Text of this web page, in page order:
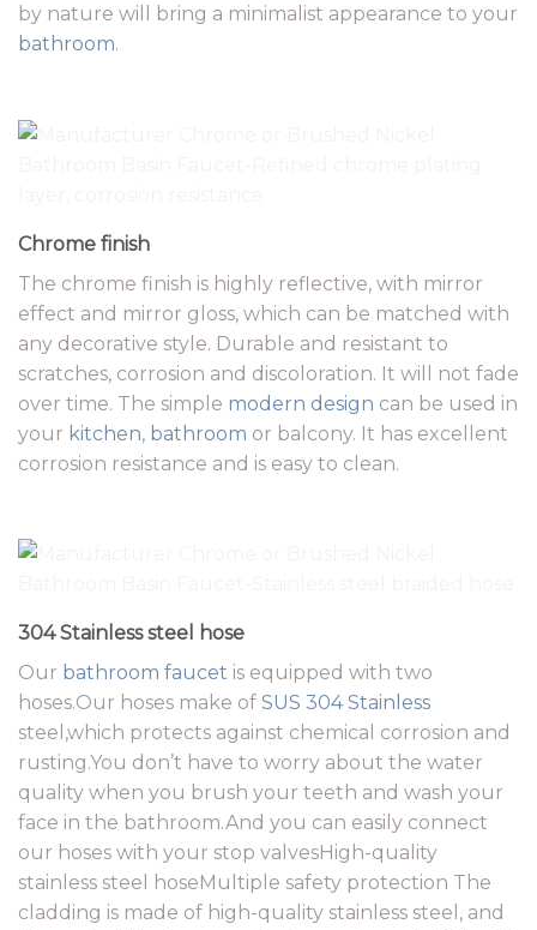
by nature will bring a minimalist appearance to your
bathroom.
Chrome finish
The chrome finish is highly reflective, with mirror
effect and mirror gloss, which can be matched with
any decorative style. Durable and resistant to
scratches, corrosion and discoloration. It will not fade
over time. The simple modern design can be used in
your kitchen, bathroom or balcony. It has excellent
corrosion resistance and is easy to clean.
304 Stainless steel hose
Our bathroom faucet is equipped with two
hoses.Our hoses make of SUS 304 Stainless
steel,which protects against chemical corrosion and
rusting.You don’t have to worry about the water
quality when you brush your teeth and wash your
face in the bathroom.And you can easily connect
our hoses with your stop valvesHigh-quality
stainless steel hoseMultiple safety protection The
cladding is made of high-quality stainless steel, and